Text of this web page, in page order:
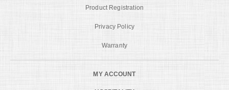
Product Registration
Privacy Policy
Warranty
MY ACCOUNT